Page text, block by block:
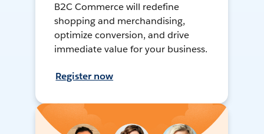
B2C Commerce will redefine
shopping and merchandising,
optimize conversion, and drive
immediate value for your business.
Register now